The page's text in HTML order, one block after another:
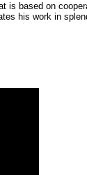
based on
his work in